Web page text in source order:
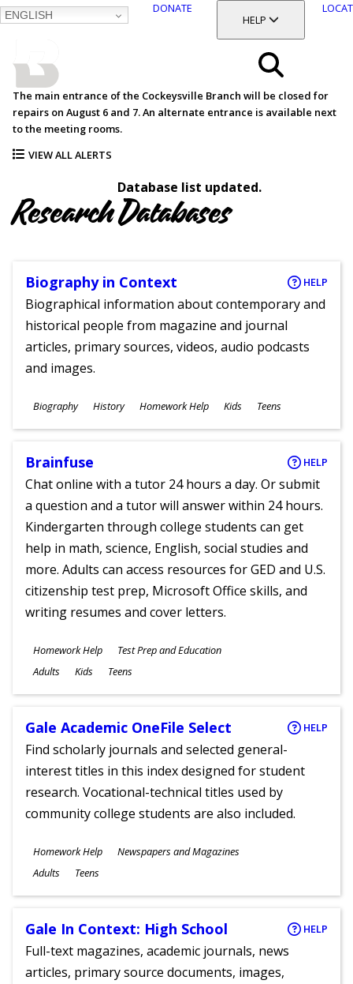
ENGLISH
DONATE
TOGGLE SECTION
HELP
Search
Menu
The main entrance of the Cockeysville Branch will be closed for
repairs on August 6 and 7. An alternate entrance is available next
to the meeting rooms.
VIEW ALL ALERTS
Database list updated.
Research Databases
Biography in Context HELP
Biographical information about contemporary and
historical people from magazine and journal
articles, primary sources, videos, audio podcasts
and images.
Subjects
Biography History Homework Help
Ages
Kids Teens
Brainfuse HELP
Chat online with a tutor 24 hours a day. Or submit
a question and a tutor will answer within 24 hours.
Kindergarten through college students can get
help in math, science, English, social studies and
more. Adults can access resources for GED and U.S.
citizenship test prep, Microsoft Office skills, and
writing resumes and cover letters.
Subjects
Homework Help Test Prep and Education
Ages
Adults Kids Teens
Gale Academic OneFile Select HELP
Find scholarly journals and selected general-
interest titles in this index designed for student
research. Vocational-technical titles used by
community college students are also included.
Subjects
Homework Help Newspapers and Magazines
Ages
Adults Teens
Gale In Context: High School HELP
Full-text magazines, academic journals, news
articles, primary source documents, images,